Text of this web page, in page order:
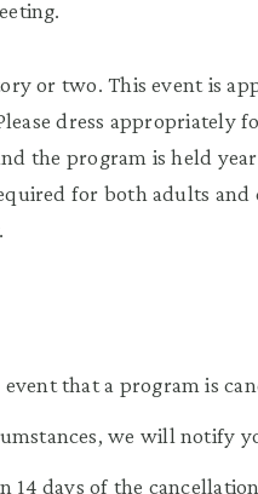
or two. This event is
dress appropriately
the program is held
for both adults
that a program is
we will notify
days of the